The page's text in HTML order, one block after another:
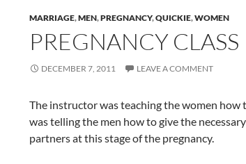
MARRIAGE,MEN,PREGNANCY,QUICKIE,WOMEN
PREGNANCY CLASS
DECEMBER 7, 2011 LEAVE A COMMENT
The instructor was teaching the women how
was telling the men how to give the
partners at this stage of the pregnancy.